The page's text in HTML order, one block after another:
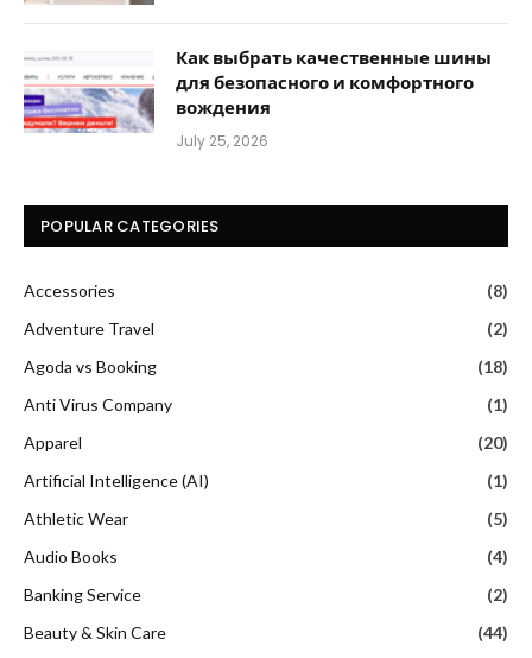
Как выбрать качественные шины
для безопасного и комфортного
вождения
July 25, 2026
POPULAR CATEGORIES
Accessories
(8)
Adventure Travel
(2)
Agoda vs Booking
(18)
Anti Virus Company
(1)
Apparel
(20)
Artificial Intelligence (AI)
(1)
Athletic Wear
(5)
Audio Books
(4)
Banking Service
(2)
Beauty & Skin Care
(44)